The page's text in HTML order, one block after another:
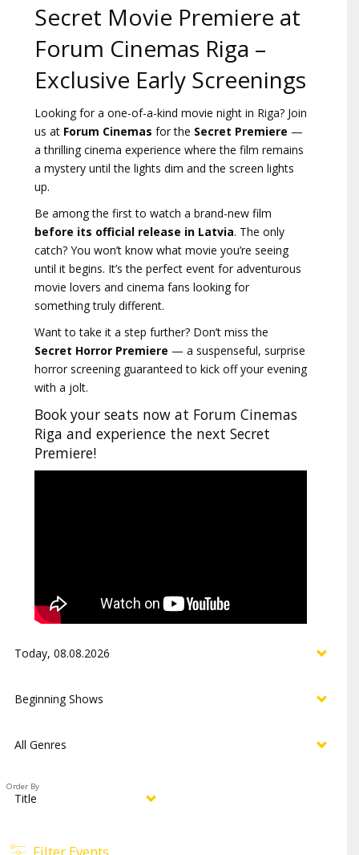
snacks
B2B
Cinema
Club
Secret Movie Premiere at
Forum Cinemas Riga –
Exclusive Early Screenings
Looking for a one-of-a-kind movie night in Riga? Join
us at Forum Cinemas for the Secret Premiere —
a thrilling cinema experience where the film remains
a mystery until the lights dim and the screen lights
up.
Be among the first to watch a brand-new film
before its official release in Latvia. The only
catch? You won’t know what movie you’re seeing
until it begins. It’s the perfect event for adventurous
movie lovers and cinema fans looking for
something truly different.
Want to take it a step further? Don’t miss the
Secret Horror Premiere — a suspenseful, surprise
horror screening guaranteed to kick off your evening
with a jolt.
Book your seats now at Forum Cinemas
Riga and experience the next Secret
Premiere!
Order By